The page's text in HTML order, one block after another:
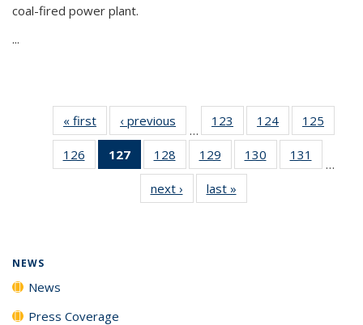
coal-fired power plant.
...
« first News‹ previous
…
123
135
News
124
135
News
125
135
126
135
127
of 135
News
(Current
page)
128
135
News
129
135
News
130
135
131
135
…
next › Newslast »
NEWS
News
Press Coverage